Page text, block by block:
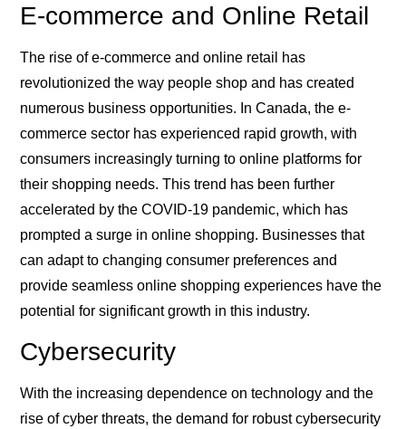
E-commerce and Online Retail
The rise of e-commerce and online retail has
revolutionized the way people shop and has created
numerous business opportunities. In Canada, the e-
commerce sector has experienced rapid growth, with
consumers increasingly turning to online platforms for
their shopping needs. This trend has been further
accelerated by the COVID-19 pandemic, which has
prompted a surge in online shopping. Businesses that
can adapt to changing consumer preferences and
provide seamless online shopping experiences have the
potential for significant growth in this industry.
Cybersecurity
With the increasing dependence on technology and the
rise of cyber threats, the demand for robust cybersecurity